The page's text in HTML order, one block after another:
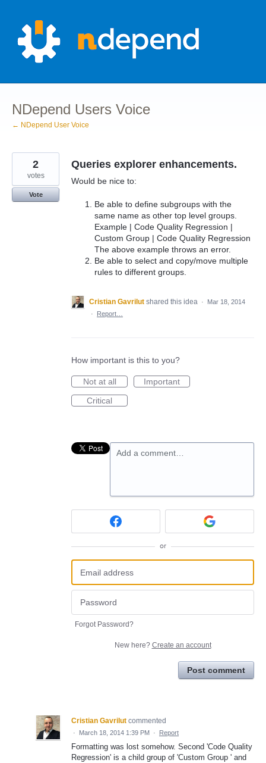
content
NDepend Users Voice
← NDepend User Voice
Queries explorer enhancements.
Would be nice to:
Be able to define subgroups with the
same name as other top level groups.
Example | Code Quality Regression |
Custom Group | Code Quality Regression
The above example throws an error.
Be able to select and copy/move multiple
rules to different groups.
2
votes
Vote
Cristian Gavrilut shared this idea ·
Mar 18, 2014
·
Report…
How important is this to you?
Not at all
Important
Critical
Add a comment…
or
Forgot Password?
New here? Create an account
Post comment
Cristian Gavrilut commented
· March 18, 2014 1:39 PM · Report
Formatting was lost somehow. Second 'Code Quality
Regression' is a child group of 'Custom Group ' and